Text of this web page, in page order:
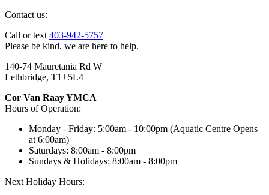
Contact us:
Call or text 403-942-5757
Please be kind, we are here to help.
140-74 Mauretania Rd W
Lethbridge, T1J 5L4
Cor Van Raay YMCA
Hours of Operation:
Monday - Friday: 5:00am - 10:00pm (Aquatic Centre Opens
at 6:00am)
Saturdays: 8:00am - 8:00pm
Sundays & Holidays: 8:00am - 8:00pm
Next Holiday Hours: